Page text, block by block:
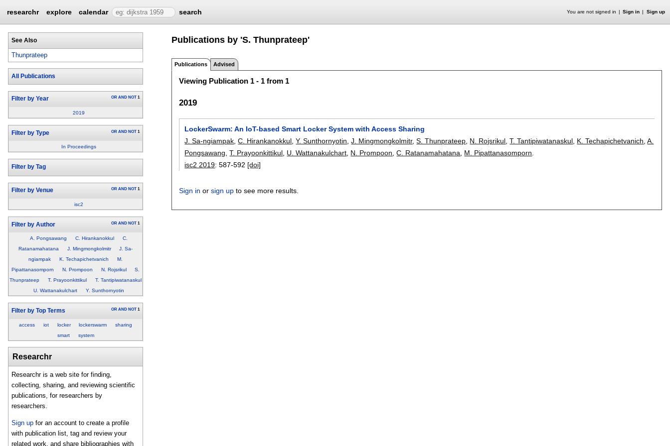
researchr explore calendar search You are not signed in Sign in Sign up
See Also
Thunprateep
All Publications
Filter by Year OR AND NOT 1
2019
Filter by Type OR AND NOT 1
In Proceedings
Filter by Tag
Filter by Venue OR AND NOT 1
isc2
Filter by Author OR AND NOT 1
A. Pongsawang C. Hirankanokkul
C.
Ratanamahatana
J. Mingmongkolmitr
J. Sa-
ngiampak
K. Techapichetvanich
M.
Pipattanasomporn
N. Prompoon N. Rojsrikul
S.
Thunprateep
T. Prayoonkittikul
T. Tantipiwatanaskul
U. Wattanakulchart
Y. Sunthornyotin
Filter by Top Terms OR AND NOT 1
access iot locker lockerswarm
sharing
smart
system
Researchr
Researchr is a web site for finding,
collecting, sharing, and reviewing scientific
publications, for researchers by
researchers.
Sign up for an account to create a profile
with publication list, tag and review your
related work, and share bibliographies with
Publications by 'S. Thunprateep'
Publications Advised
Viewing Publication 1 - 1 from 1
2019
LockerSwarm: An IoT-based Smart Locker System with Access Sharing
J. Sa-ngiampak ,C. Hirankanokkul ,Y. Sunthornyotin ,J. Mingmongkolmitr,S. Thunprateep N. Rojsrikul ,T. Tantipiwatanaskul K. Techapichetvanich ,A.
Pongsawang ,T. Prayoonkittikul U. Wattanakulchart N. Prompoon ,C. Ratanamahatana M. Pipattanasomporn
isc2 2019:587-592 [doi]
Sign in orsign up to see more results.